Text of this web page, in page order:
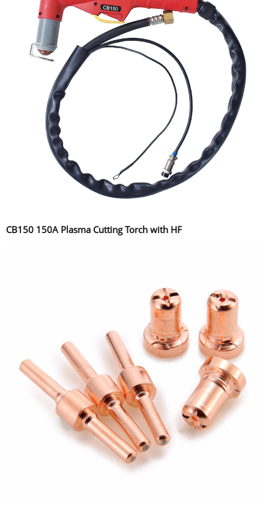
CB150 150A Plasma Cutting Torch with HF